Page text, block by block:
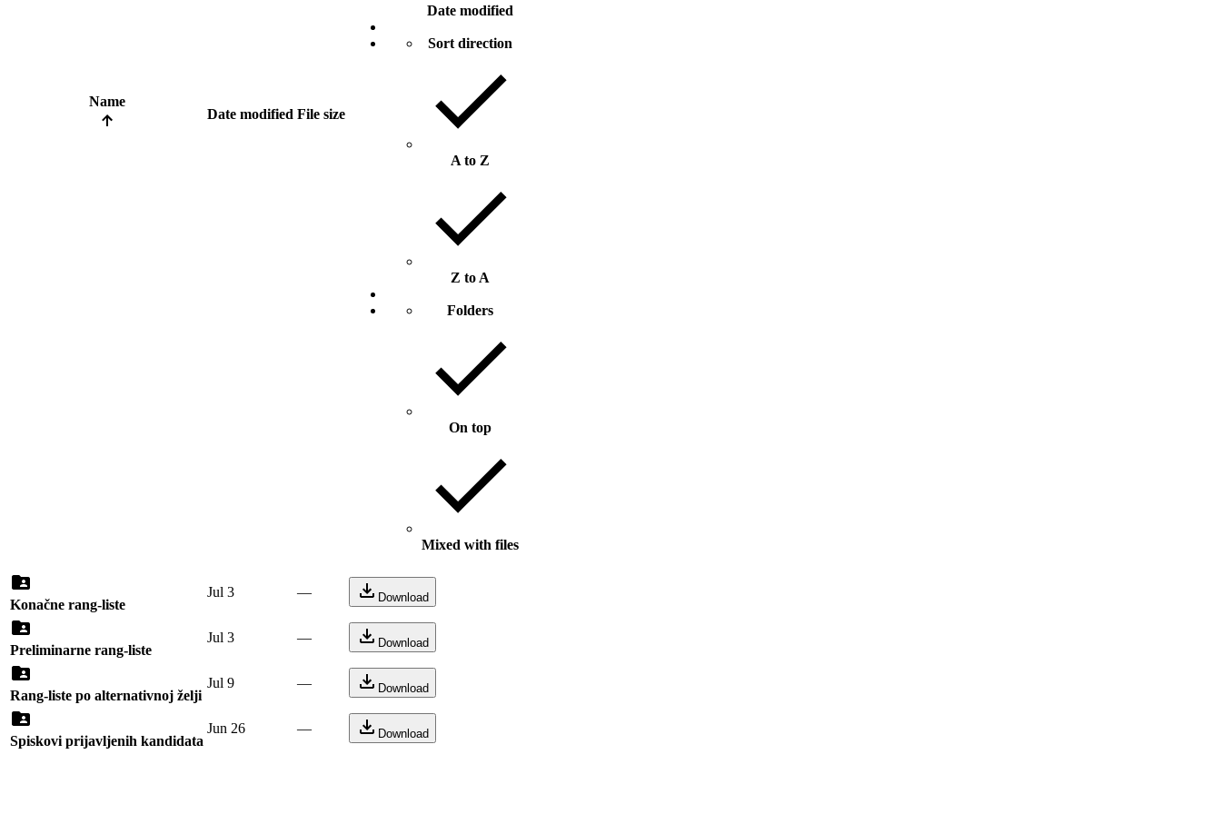
Name
Date modified File size
Date modified
Sort direction
A to Z
Z to A
Folders
On top
Mixed with files
Konačne rang-liste
Jul 3 — Download
Preliminarne rang-liste
Jul 3 — Download
Rang-liste po alternativnoj želji
Jul 9 — Download
Spiskovi prijavljenih kandidata
Jun 26 — Download